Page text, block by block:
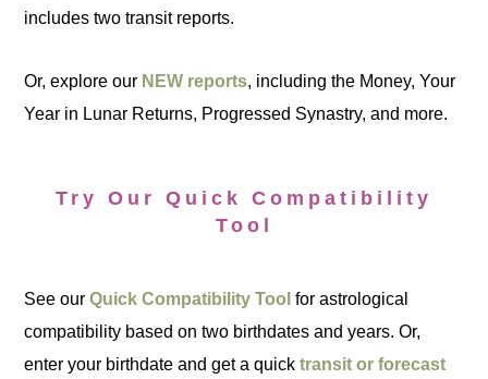
includes two transit reports.
Or, explore our NEW reports, including the Money, Your
Year in Lunar Returns, Progressed Synastry, and more.
Try Our Quick Compatibility
Tool
See ourQuick Compatibility Tool for astrological
compatibility based on two birthdates and years. Or,
enter your birthdate and get a quicktransit or forecast